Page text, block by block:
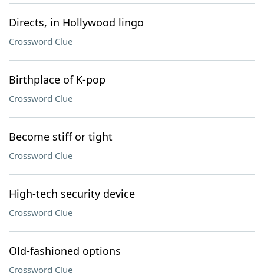
Directs, in Hollywood lingo
Crossword Clue
Birthplace of K-pop
Crossword Clue
Become stiff or tight
Crossword Clue
High-tech security device
Crossword Clue
Old-fashioned options
Crossword Clue